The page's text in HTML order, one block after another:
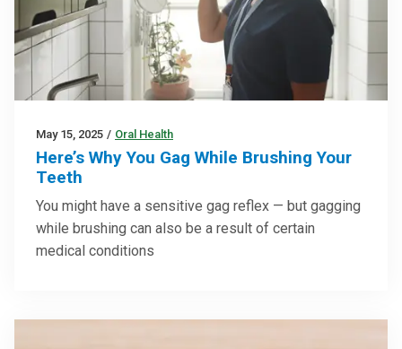
May 15, 2025 / Oral Health
Here’s Why You Gag While Brushing Your
Teeth
You might have a sensitive gag reflex — but gagging
while brushing can also be a result of certain
medical conditions